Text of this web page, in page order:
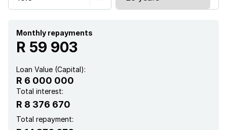
Kitchen
Garden
Pantry
Family TV room
Monthly repayments
R 59 903
Loan Value (Capital):
R 6 000 000
Total interest:
R 8 376 670
Total repayment: